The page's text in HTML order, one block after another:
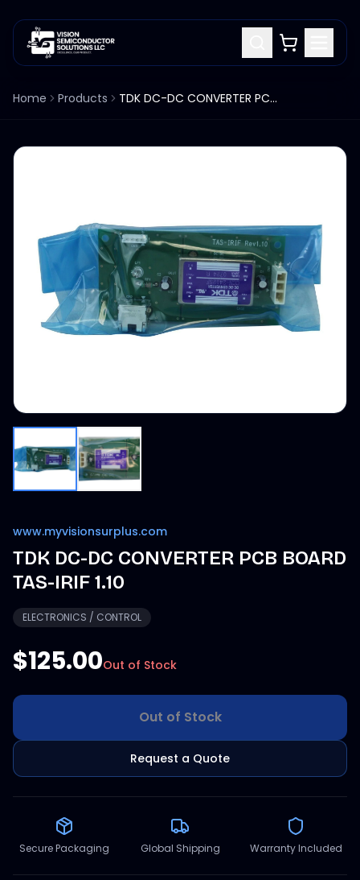
Home Products TDK DC-DC CONVERTER PCB BOARD TAS-IRIF 1.10
www.myvisionsurplus.com
TDK DC-DC CONVERTER PCB BOARD
TAS-IRIF 1.10
ELECTRONICS / CONTROL
$125.00Out of Stock
Out of Stock
Request a Quote
Secure Packaging Global Shipping Warranty Included